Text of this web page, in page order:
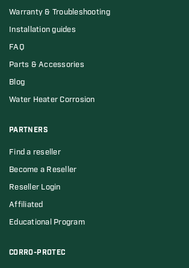
Warranty & Troubleshooting
Installation guides
FAQ
Parts & Accessories
Blog
Water Heater Corrosion
PARTNERS
Find a reseller
Become a Reseller
Reseller Login
Affiliated
Educational Program
CORRO-PROTEC